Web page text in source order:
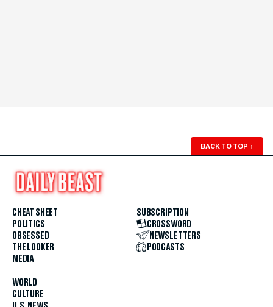
BACK TO TOP ↑
CHEAT SHEET
POLITICS
OBSESSED
THE LOOKER
MEDIA
WORLD
CULTURE
SUBSCRIPTION
CROSSWORD
NEWSLETTERS
PODCASTS